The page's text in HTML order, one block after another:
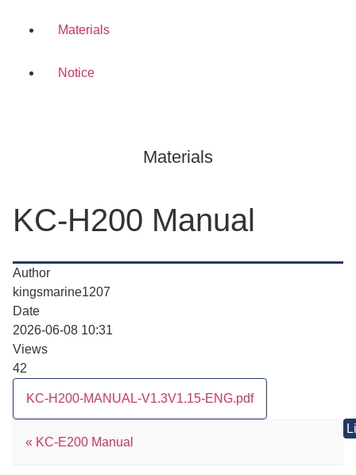
Materials
Notice
Materials
KC-H200 Manual
Author
kingsmarine1207
Date
2026-06-08 10:31
Views
42
KC-H200-MANUAL-V1.3V1.15-ENG.pdf
« KC-E200 Manual